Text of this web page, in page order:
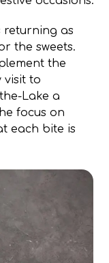
returning as
the sweets.
the
visit to
Lake a
focus on
each bite is